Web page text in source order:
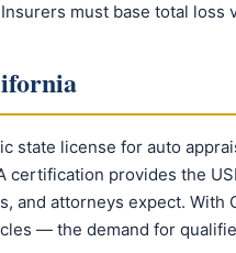
Insurers must base total loss
state license for auto
certification provides the
and attorneys expect.
— the demand for